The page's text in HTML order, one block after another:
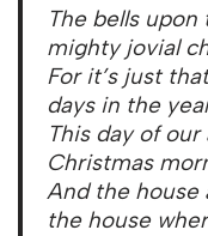
The bells
mighty jovial
For it’s just
days in the
This day of
Christmas
And the house
the house